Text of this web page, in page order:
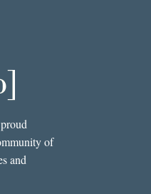
of
and